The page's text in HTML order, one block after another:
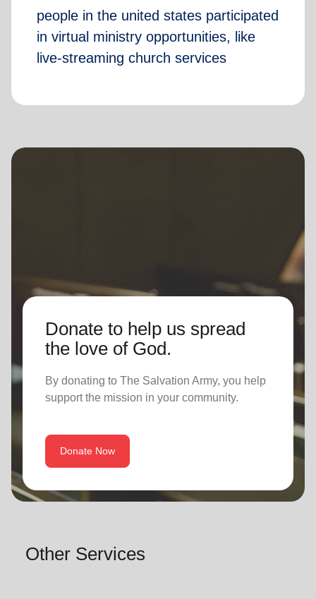
people in the united states participated
in virtual ministry opportunities, like
live-streaming church services
Donate to help us spread
the love of God.
By donating to The Salvation Army, you help
support the mission in your community.
Donate Now
Other Services